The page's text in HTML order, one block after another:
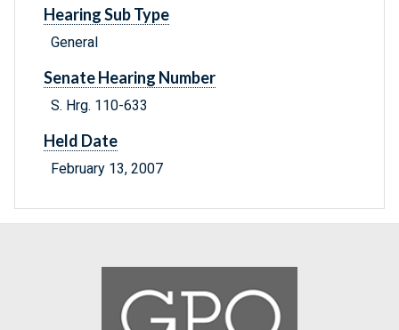
Hearing Sub Type
General
Senate Hearing Number
S. Hrg. 110-633
Held Date
February 13, 2007